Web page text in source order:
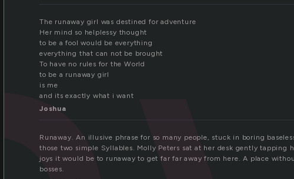
The runaway girl was destined for adventure
Her mind so helplessy thought
to be a fool would be everything
everything that can not be brought
To have no rules for the World
to be a runaway girl
is me
and its exactly what i want
Joshua
Runaway. An illusive phrase for so many people, stuck in boring
those two simple Syllables. Molly Peters sat at her desk gently
joys it would be to runaway to get far far away from here. A place
bosses.